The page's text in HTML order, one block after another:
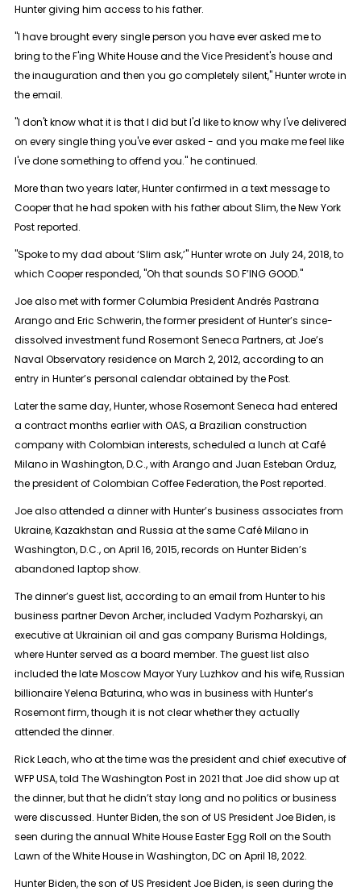
Hunter giving him access to his father.
"I have brought every single person you have ever asked me to
bring to the F'ing White House and the Vice President's house and
the inauguration and then you go completely silent," Hunter wrote in
the email.
"I don't know what it is that I did but I'd like to know why I've delivered
on every single thing you've ever asked - and you make me feel like
I've done something to offend you." he continued.
More than two years later, Hunter confirmed in a text message to
Cooper that he had spoken with his father about Slim, the New York
Post reported.
"Spoke to my dad about ‘Slim ask,’" Hunter wrote on July 24, 2018, to
which Cooper responded, "Oh that sounds SO F’ING GOOD."
Joe also met with former Columbia President Andrés Pastrana
Arango and Eric Schwerin, the former president of Hunter’s since-
dissolved investment fund Rosemont Seneca Partners, at Joe’s
Naval Observatory residence on March 2, 2012, according to an
entry in Hunter’s personal calendar obtained by the Post.
Later the same day, Hunter, whose Rosemont Seneca had entered
a contract months earlier with OAS, a Brazilian construction
company with Colombian interests, scheduled a lunch at Café
Milano in Washington, D.C., with Arango and Juan Esteban Orduz,
the president of Colombian Coffee Federation, the Post reported.
Joe also attended a dinner with Hunter’s business associates from
Ukraine, Kazakhstan and Russia at the same Café Milano in
Washington, D.C., on April 16, 2015, records on Hunter Biden’s
abandoned laptop show.
The dinner’s guest list, according to an email from Hunter to his
business partner Devon Archer, included Vadym Pozharskyi, an
executive at Ukrainian oil and gas company Burisma Holdings,
where Hunter served as a board member. The guest list also
included the late Moscow Mayor Yury Luzhkov and his wife, Russian
billionaire Yelena Baturina, who was in business with Hunter’s
Rosemont firm, though it is not clear whether they actually
attended the dinner.
Rick Leach, who at the time was the president and chief executive of
WFP USA, told The Washington Post in 2021 that Joe did show up at
the dinner, but that he didn’t stay long and no politics or business
were discussed. Hunter Biden, the son of US President Joe Biden, is
seen during the annual White House Easter Egg Roll on the South
Lawn of the White House in Washington, DC on April 18, 2022.
Hunter Biden, the son of US President Joe Biden, is seen during the